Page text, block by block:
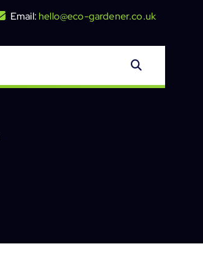
Email: hello@eco-gardener.co.uk